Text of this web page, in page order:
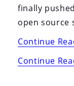
finally
open source
Continue
Continue